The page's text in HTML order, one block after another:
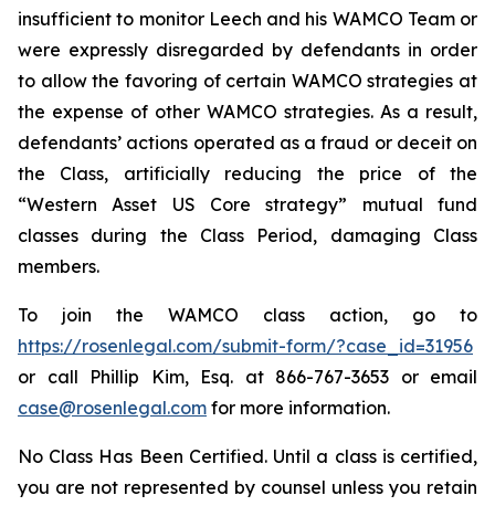
insufficient to monitor Leech and his WAMCO Team or
were expressly disregarded by defendants in order
to allow the favoring of certain WAMCO strategies at
the expense of other WAMCO strategies. As a result,
defendants’ actions operated as a fraud or deceit on
the Class, artificially reducing the price of the
“Western Asset US Core strategy” mutual fund
classes during the Class Period, damaging Class
members.
To join the WAMCO class action, go to
https://rosenlegal.com/submit-form/?case_id=31956
or call Phillip Kim, Esq. at 866-767-3653 or email
case@rosenlegal.com for more information.
No Class Has Been Certified. Until a class is certified,
you are not represented by counsel unless you retain